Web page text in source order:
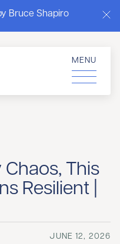
Bruce Shapiro
MENU
This
Resilient |
JUNE 12, 2026